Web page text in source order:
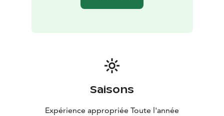
Saisons
Expérience appropriée Toute l'année